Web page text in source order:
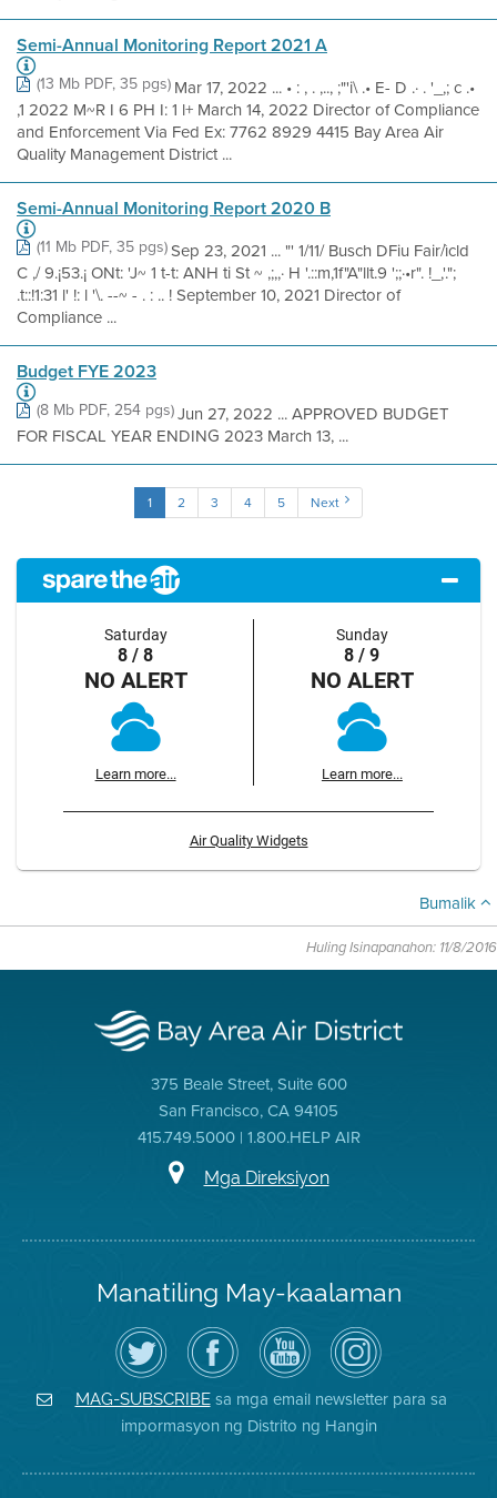
Semi-Annual Monitoring Report 2021 A
(13 Mb PDF, 35 pgs)Mar 17, 2022 ... • : , . ,.., ;"'i\ .• E- D .· . '_,; c .•
,1 2022 M~R I 6 PH I: 1 l+ March 14, 2022 Director of Compliance
and Enforcement Via Fed Ex: 7762 8929 4415 Bay Area Air
Quality Management District ...
Semi-Annual Monitoring Report 2020 B
(11 Mb PDF, 35 pgs)Sep 23, 2021 ... "' 1/11/ Busch DFiu Fair/ìcld
C ,/ 9.¡53.¡ ONt: 'J~ 1 t-t: ANH ti St ~ ,;,,· H '.::m,1f"A"llt.9 ';;·•r". !_,'.";
.t::!1:31 l' !: l '\. --~ - . : .. ! September 10, 2021 Director of
Compliance ...
Budget FYE 2023
(8 Mb PDF, 254 pgs)Jun 27, 2022 ... APPROVED BUDGET
FOR FISCAL YEAR ENDING 2023 March 13, ...
1 2 3 4 5 Next
Saturday
8 / 8
NO ALERT
Learn more...
Sunday
8 / 9
NO ALERT
Learn more...
Air Quality Widgets
Bumalik
Huling Isinapanahon: 11/8/2016
375 Beale Street, Suite 600
San Francisco, CA 94105
415.749.5000 | 1.800.HELP AIR
Mga Direksiyon
Manatiling May-kaalaman
I-
follow
ang
Air
District
sa
Twitter
Bisitahin
ang
Page
sa
Facebook
ng
Distrito
Channel
sa
YouTube
ng
Air
District
Air
District
on
Instagram
MAG-SUBSCRIBEsa mga email newsletter para sa
impormasyon ng Distrito ng Hangin